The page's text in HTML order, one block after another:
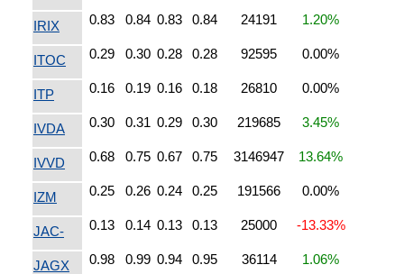
IRIX 0.83 0.84 0.83 0.84 24191 1.20%
ITOC 0.29 0.30 0.28 0.28 92595 0.00%
ITP 0.16 0.19 0.16 0.18 26810 0.00%
IVDA 0.30 0.31 0.29 0.30 219685 3.45%
IVVD 0.68 0.75 0.67 0.75 3146947 13.64%
IZM 0.25 0.26 0.24 0.25 191566 0.00%
JAC- 0.13 0.14 0.13 0.13 25000 -13.33%
JAGX 0.98 0.99 0.94 0.95 36114 1.06%